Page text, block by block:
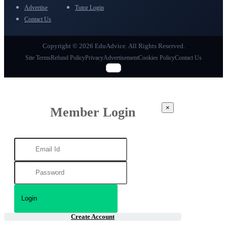
Advertise
Contact Us
Tutor Login
Copyright © 2026 EduAdvice. All Rights Reserved.
Site TermsRefund PolicyPrivacyAdvertisementCookies PolicyContact Us
Member Login ×
Create Account